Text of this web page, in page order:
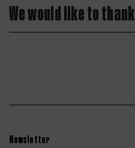
We would like to thank
Newsletter